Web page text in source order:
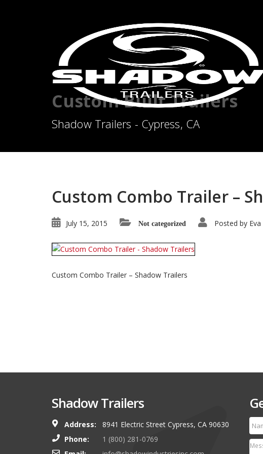
Custom Built Trailers
Shadow Trailers - Cypress, CA
Custom Combo Trailer –
July 15, 2015 Not categorized Posted by
Custom Combo Trailer – Shadow Trailers
Shadow Trailers
Address:
8941 Electric Street Cypress, CA 90630
Phone:
1 (800) 281-0769You guys always have and still run a
shop. I look forward to getting your